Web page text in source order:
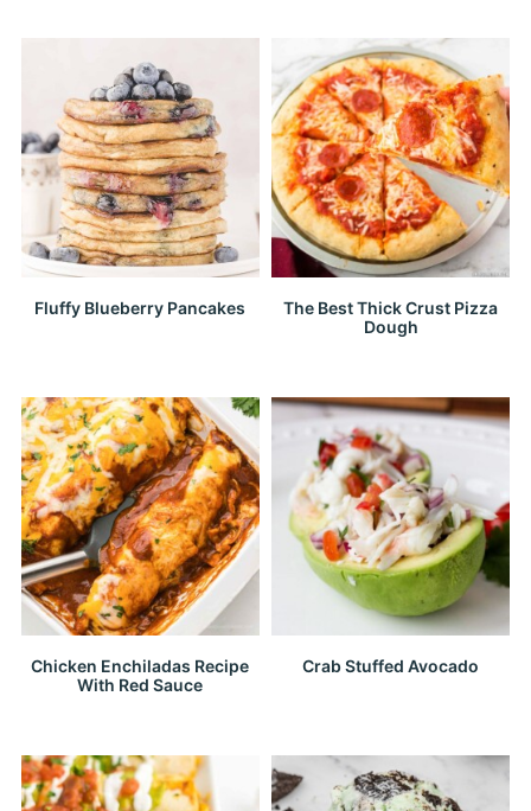
Fluffy Blueberry Pancakes
The Best Thick Crust Pizza
Dough
Chicken Enchiladas Recipe
With Red Sauce
Crab Stuffed Avocado